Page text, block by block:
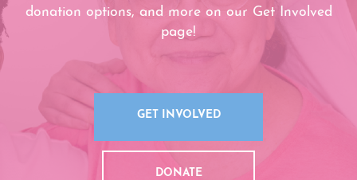
donation options, and more on our Get Involved
page!
GET INVOLVED
DONATE